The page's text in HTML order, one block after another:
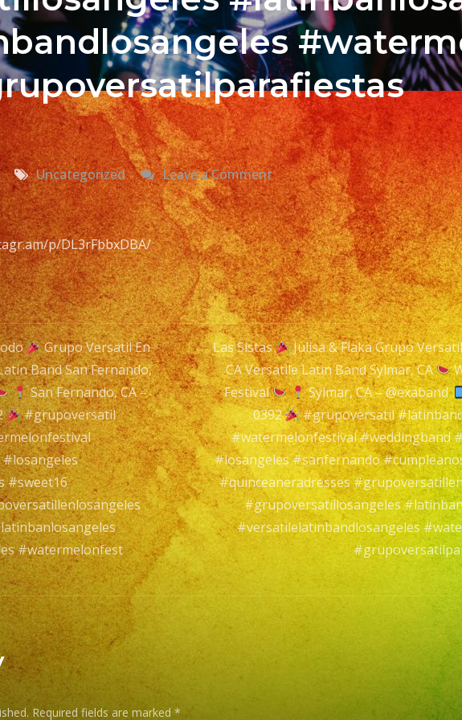
Uncategorized Leave a Commenton
Cumbia
Time
Con
Karol
Grupo
Versatil
En
Sylmar,
CA
Versatile
Latin
Band
Sylmar,
CA
Watermelon
Festival
p/DL3rFbbxDBA/
Grupo Versatil En
Band San Fernando,
San Fernando, CA –
#grupoversatil
#sweet16
#watermelonfest
Las Sistas
Julisa & Flaka Grupo
CA Versatile Latin Band Sylmar, CA
Festival
Sylmar, CA – @exaband
0392
#grupoversatil
#watermelonfestival #weddingband
#losangeles #sanfernando
#quinceaneradresses
#grupoversatillosangeles
#versatilelatinbandlosangeles
Required fields are marked *